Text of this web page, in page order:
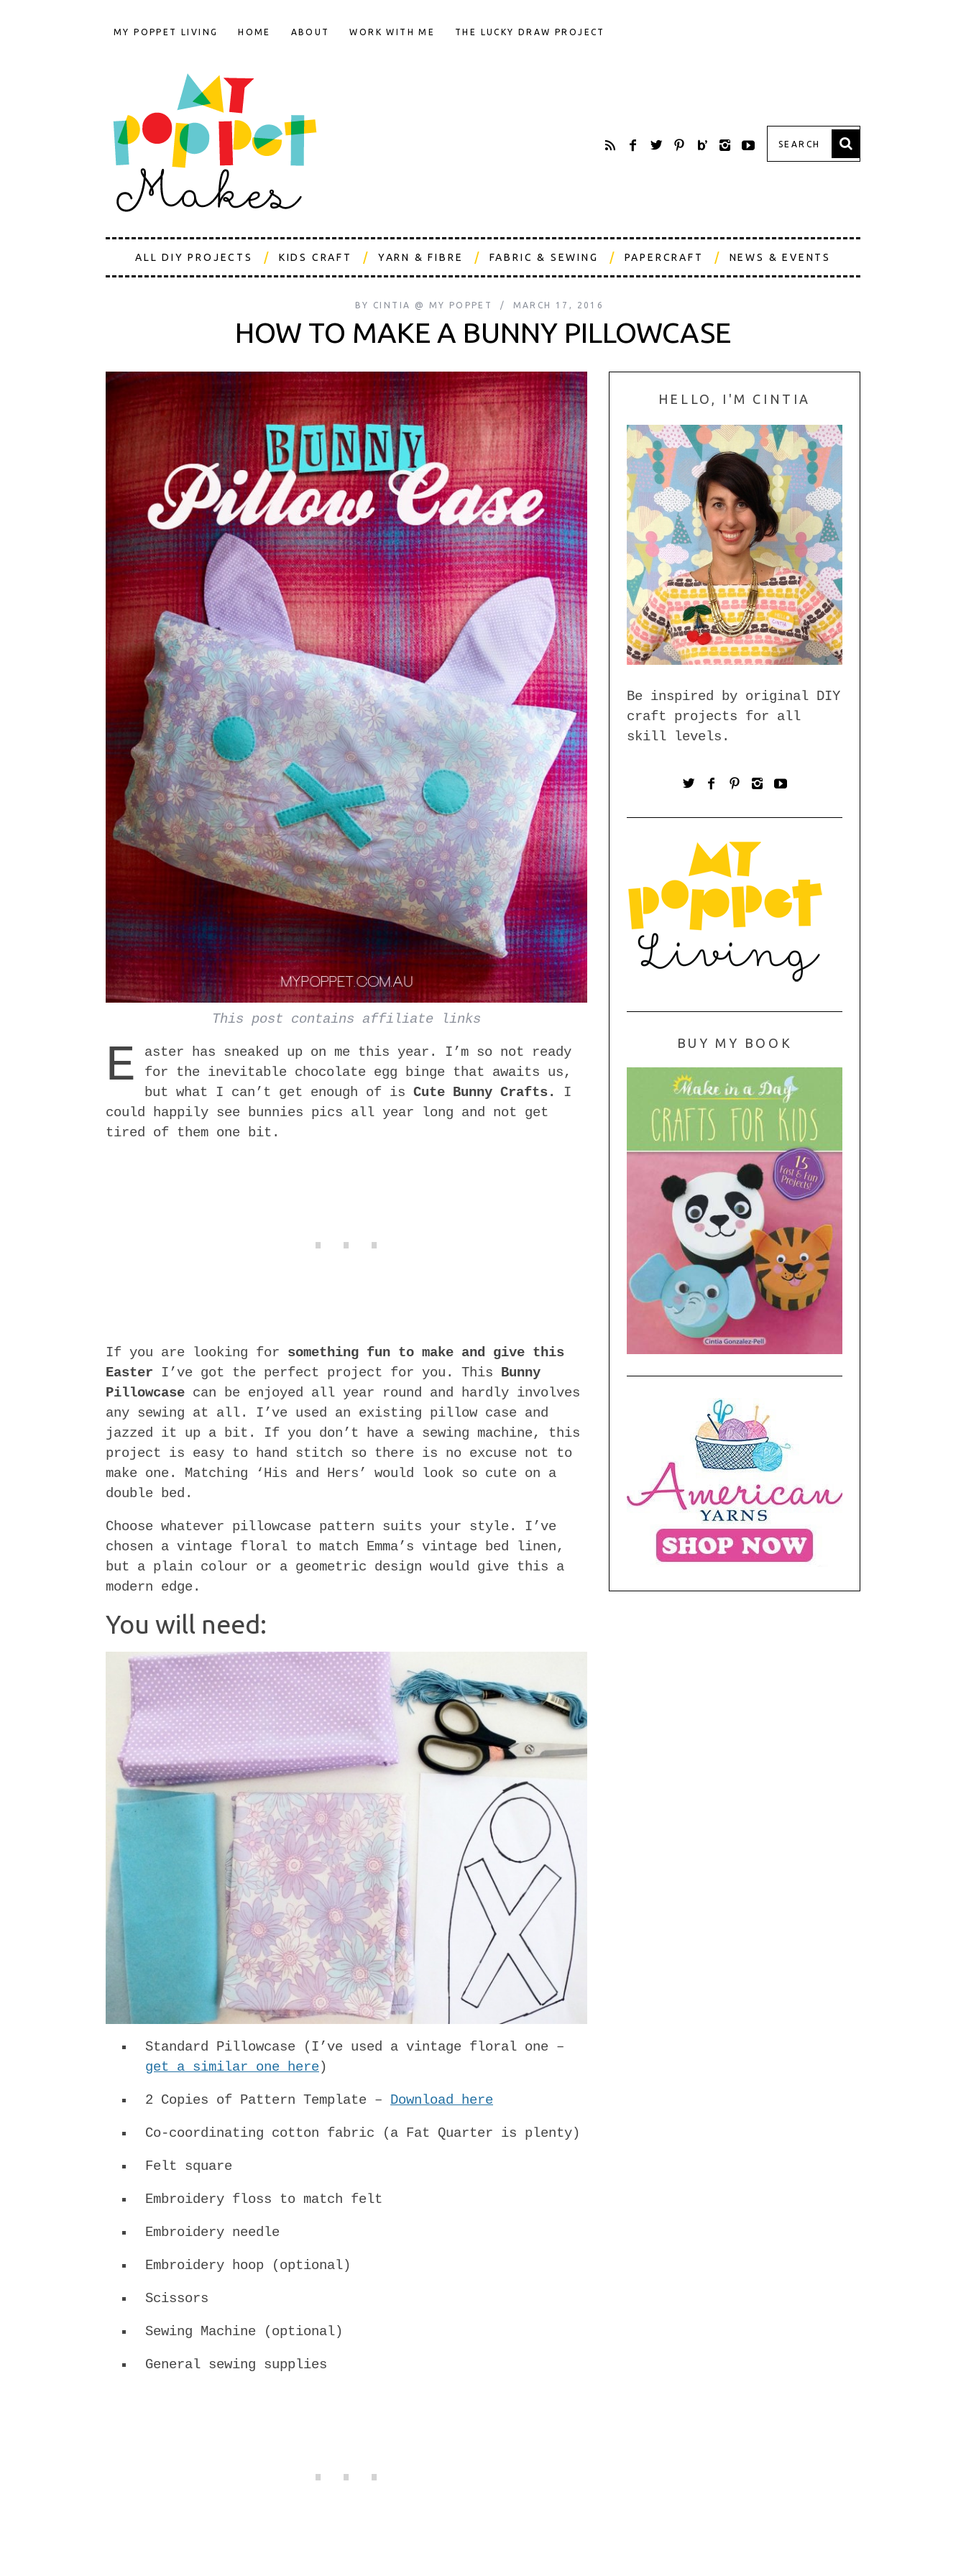
MY POPPET LIVING HOME ABOUT WORK WITH ME THE LUCKY DRAW PROJECT
ALL DIY PROJECTS KIDS CRAFT YARN & FIBRE FABRIC & SEWING PAPERCRAFT NEWS & EVENTS
BY CINTIA @ MY POPPET MARCH 17, 2016
HOW TO MAKE A BUNNY PILLOWCASE
This post contains affiliate links
E
aster has sneaked up on me this year. I’m so not ready
for the inevitable chocolate egg binge that awaits us,
but what I can’t get enough of is Cute Bunny Crafts.
I
could happily see bunnies pics all year long and not get
tired of them one bit.
If you are looking for something fun to make and give this
Easter I’ve got the perfect project for you. This Bunny
Pillowcase can be enjoyed all year round and hardly involves
any sewing at all. I’ve used an existing pillow case and
jazzed it up a bit. If you don’t have a sewing machine, this
project is easy to hand stitch so there is no excuse not to
make one. Matching ‘His and Hers’ would look so cute on a
double bed.
Choose whatever pillowcase pattern suits your style. I’ve
chosen a vintage floral to match Emma’s vintage bed linen,
but a plain colour or a geometric design would give this a
modern edge.
You will need:
Standard Pillowcase (I’ve used a vintage floral one –
get a similar one here)
2 Copies of Pattern Template – Download here
Co-coordinating cotton fabric (a Fat Quarter is plenty)
Felt square
Embroidery floss to match felt
Embroidery needle
Embroidery hoop (optional)
Scissors
Sewing Machine (optional)
General sewing supplies
HELLO, I'M CINTIA
Be inspired by original DIY
craft projects for all
skill levels.
BUY MY BOOK